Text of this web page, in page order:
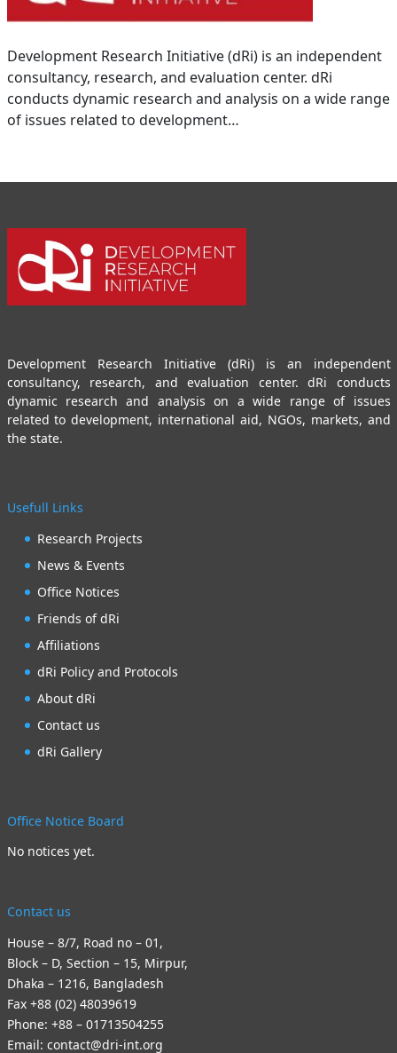
Development Research Initiative (dRi) is an independent
consultancy, research, and evaluation center. dRi
conducts dynamic research and analysis on a wide range
of issues related to development…
Development Research Initiative (dRi) is an independent
consultancy, research, and evaluation center. dRi conducts
dynamic research and analysis on a wide range of issues
related to development, international aid, NGOs, markets, and
the state.
Usefull Links
Research Projects
News & Events
Office Notices
Friends of dRi
Affiliations
dRi Policy and Protocols
About dRi
Contact us
dRi Gallery
Office Notice Board
No notices yet.
Contact us
House – 8/7, Road no – 01,
Block – D, Section – 15, Mirpur,
Dhaka – 1216, Bangladesh
Fax +88 (02) 48039619
Phone: +88 – 01713504255
Email: contact@dri-int.org